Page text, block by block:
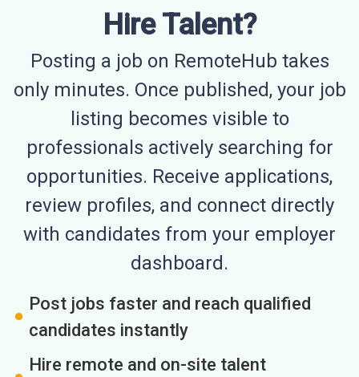
Hire Talent?
Posting a job on RemoteHub takes
only minutes. Once published, your job
listing becomes visible to
professionals actively searching for
opportunities. Receive applications,
review profiles, and connect directly
with candidates from your employer
dashboard.
Post jobs faster and reach qualified
candidates instantly
Hire remote and on-site talent